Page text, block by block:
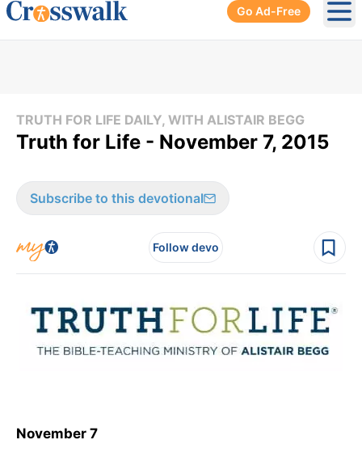
Go Ad-Free
TRUTH FOR LIFE DAILY, WITH ALISTAIR BEGG
Truth for Life - November 7, 2015
Subscribe to this devotional
Follow devo
November 7